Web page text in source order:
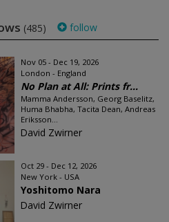
(485) follow
Nov 05 - Dec 19, 2026
London - England
No Plan at All: Prints fr...
Mamma Andersson, Georg Baselitz,
Huma Bhabha, Tacita Dean, Andreas
Eriksson...
David Zwirner
Oct 29 - Dec 12, 2026
New York - USA
Yoshitomo Nara
David Zwirner